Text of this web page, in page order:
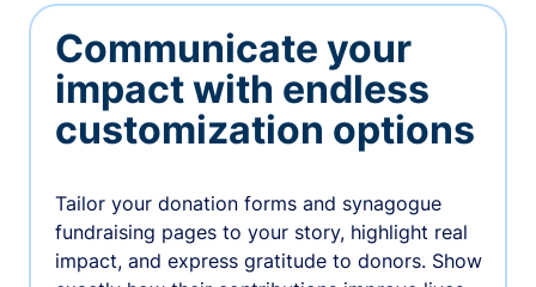
Communicate your
impact with endless
customization options
Tailor your donation forms and synagogue
fundraising pages to your story, highlight real
impact, and express gratitude to donors. Show